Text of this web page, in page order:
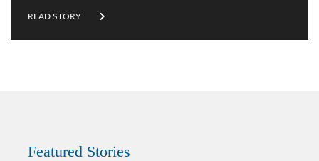
READ STORY
Featured Stories